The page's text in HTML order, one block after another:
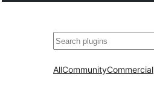
Search
AllCommunityCommercial